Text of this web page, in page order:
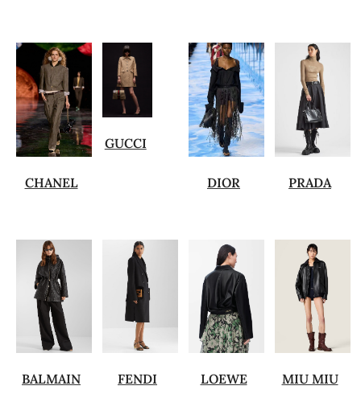
CHANEL
GUCCI
DIOR PRADA
BALMAIN FENDI LOEWE MIU MIU